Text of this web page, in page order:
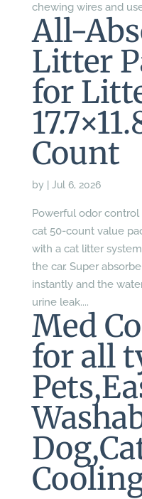
chewing wires and
All-
Litter
for
Count
by Jul 6, 2026
Powerful odor
cat 50-count value
with a cat litter
the car. Super
instantly and the
urine leak....
Med
for all